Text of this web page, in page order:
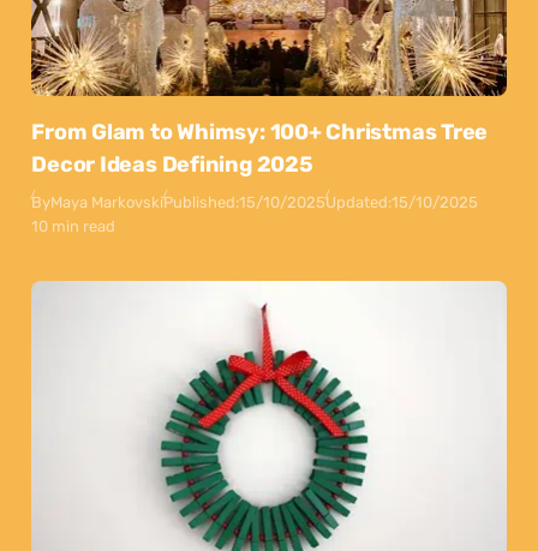
From Glam to Whimsy: 100+ Christmas Tree
Decor Ideas Defining 2025
ByMaya MarkovskiPublished:15/10/2025Updated:15/10/2025
10 min read